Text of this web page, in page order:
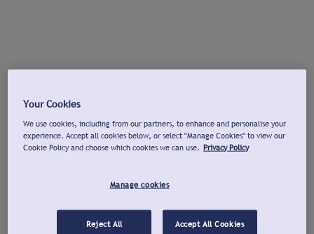
Your Cookies
We use cookies, including from our partners, to enhance and personalise your
experience. Accept all cookies below, or select "Manage Cookies" to view our
Cookie Policy and choose which cookies we can use. Privacy Policy
Manage cookies
Reject All Accept All Cookies